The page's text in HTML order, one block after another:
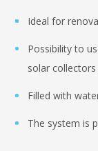
Ideal for
Possibility to
solar collectors
Filled with
The system is